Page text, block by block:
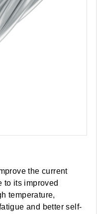
the current
to its improved
temperature,
and better self-